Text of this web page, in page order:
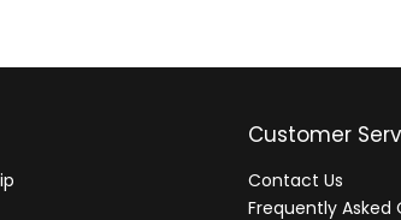
Customer
Contact Us
Frequently Asked